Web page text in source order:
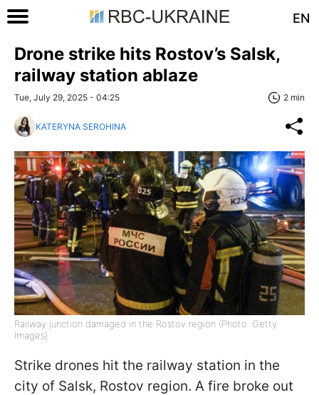
EN
Drone strike hits Rostov’s Salsk,
railway station ablaze
Tue, July 29, 2025 - 04:25 2 min
KATERYNA SEROHINA
Railway junction damaged in the Rostov region (Photo: Getty
Images)
Strike drones hit the railway station in the
city of Salsk, Rostov region. A fire broke out